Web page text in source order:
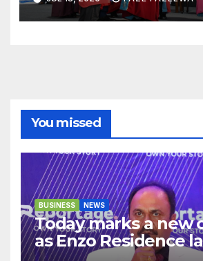
You missed
BUSINESS NEWS
Today marks a new
as Enzo Residence